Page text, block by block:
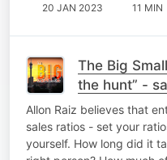
20 JAN 2023 11 MIN
The Big
the hunt” -
Allon Raiz believes that
sales ratios - set your
yourself. How long did it